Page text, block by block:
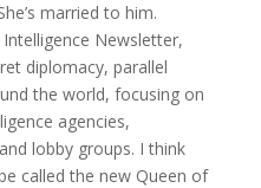
married to him.
Newsletter,
diplomacy, parallel
the world, focusing on
agencies,
lobby groups. I think
called the new Queen of